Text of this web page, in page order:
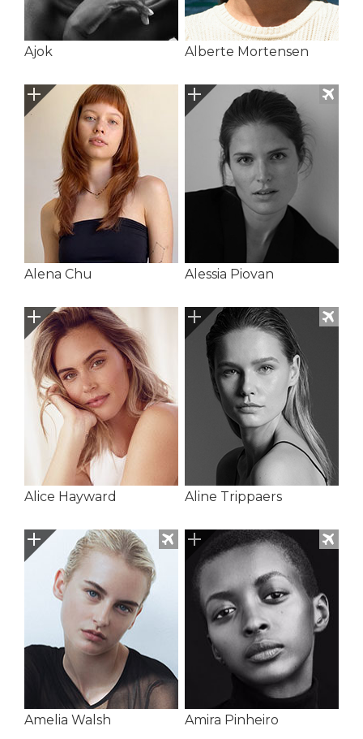
Ajok Alberte Mortensen
Alena Chu Alessia Piovan
Alice Hayward Aline Trippaers
Amelia Walsh Amira Pinheiro